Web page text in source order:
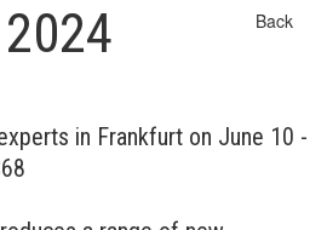
Back
in Frankfurt on June 10 -